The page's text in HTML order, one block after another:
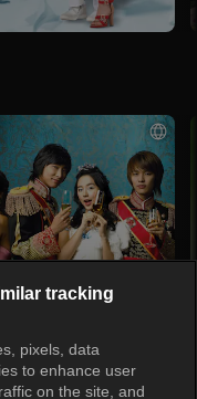
tracking
pixels, data
to enhance user
on the site, and